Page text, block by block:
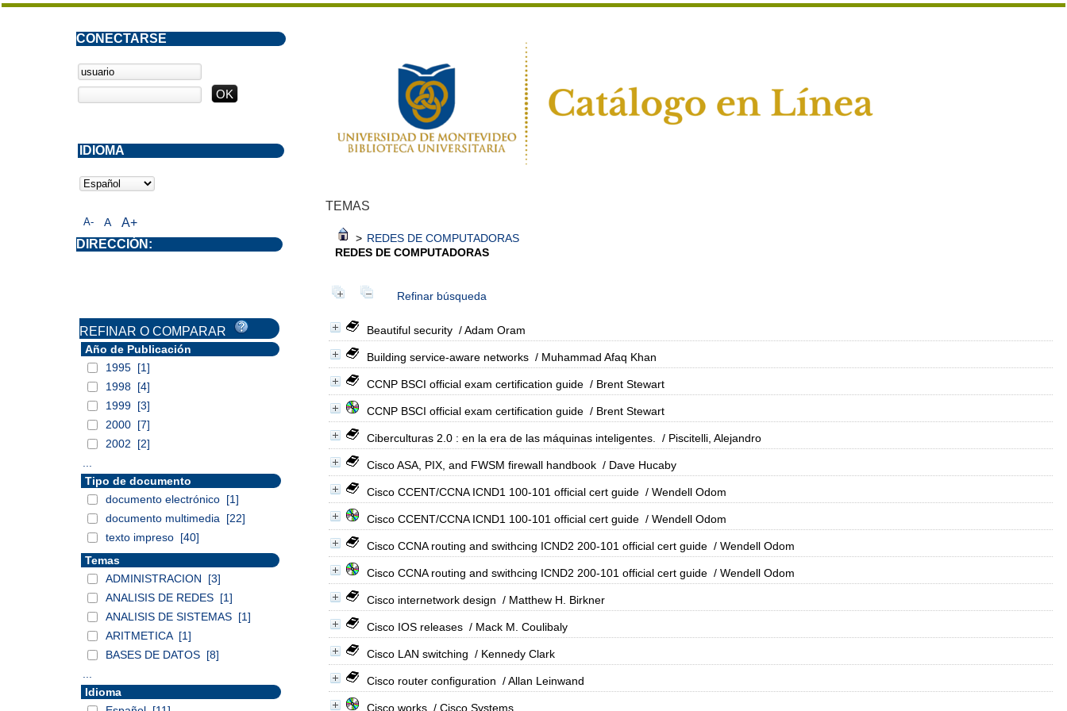
TEMAS
> REDES DE COMPUTADORAS
REDES DE COMPUTADORAS
Refinar búsqueda
Beautiful security / Adam Oram
Building service-aware networks / Muhammad Afaq Khan
CCNP BSCI official exam certification guide / Brent Stewart
CCNP BSCI official exam certification guide / Brent Stewart
Ciberculturas 2.0 : en la era de las máquinas inteligentes. / Piscitelli, Alejandro
Cisco ASA, PIX, and FWSM firewall handbook / Dave Hucaby
Cisco CCENT/CCNA ICND1 100-101 official cert guide / Wendell Odom
Cisco CCENT/CCNA ICND1 100-101 official cert guide / Wendell Odom
Cisco CCNA routing and swithcing ICND2 200-101 official cert guide / Wendell Odom
Cisco CCNA routing and swithcing ICND2 200-101 official cert guide / Wendell Odom
Cisco internetwork design / Matthew H. Birkner
Cisco IOS releases / Mack M. Coulibaly
Cisco LAN switching / Kennedy Clark
Cisco router configuration / Allan Leinwand
Cisco works / Cisco Systems
A- A A+
CONECTARSE
DIRECCIÓN:
IDIOMA
REFINAR O COMPARAR
Año de Publicación
1995 [1]
1998 [4]
1999 [3]
2000 [7]
2002
[2]
Tipo de documento
documento electrónico [1]
documento multimedia
[22]
texto impreso [40]
Temas
ADMINISTRACION
[3]
ANALISIS DE REDES [1]
ANALISIS DE SISTEMAS [1]
ARITMETICA [1]
BASES DE DATOS [8]
Idioma